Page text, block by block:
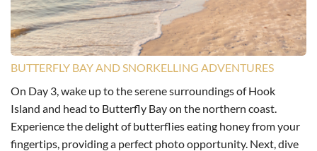
BUTTERFLY BAY AND SNORKELLING ADVENTURES
On Day 3, wake up to the serene surroundings of Hook
Island and head to Butterfly Bay on the northern coast.
Experience the delight of butterflies eating honey from your
fingertips, providing a perfect photo opportunity. Next, dive